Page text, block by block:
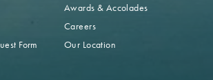
Form
Awards & Accolades
Careers
Our Location